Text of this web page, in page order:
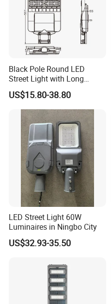
Black Pole Round LED
Street Light with Long
Lifespan and Efficiency
US$15.80-38.80
LED Street Light 60W
Luminaires in Ningbo City
US$32.93-35.50